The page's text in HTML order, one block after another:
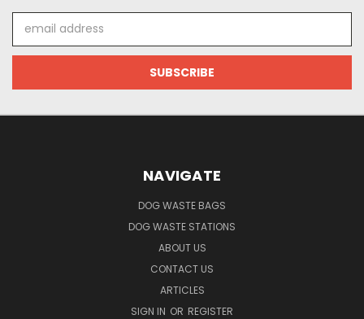
Address
NAVIGATE
DOG WASTE BAGS
DOG WASTE STATIONS
ABOUT US
CONTACT US
ARTICLES
SIGN IN OR REGISTER